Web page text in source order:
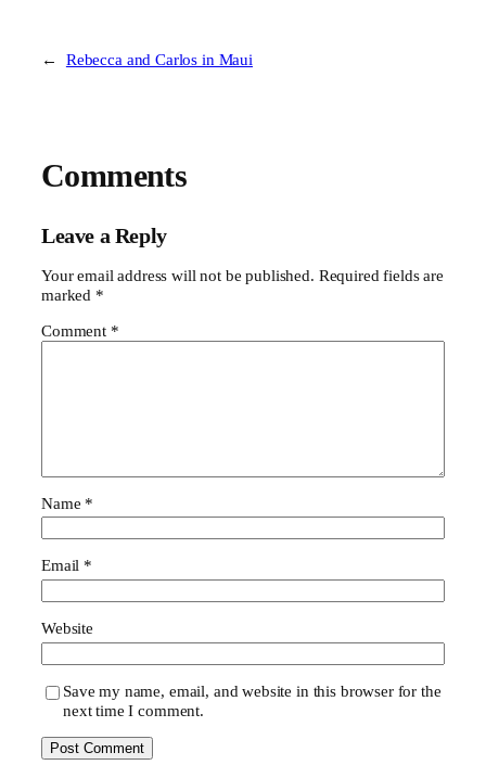
← Rebecca and Carlos in Maui
Comments
Leave a Reply
Your email address will not be published. Required fields are
marked *
Comment *
Name *
Email *
Website
Save my name, email, and website in this browser for the
next time I comment.